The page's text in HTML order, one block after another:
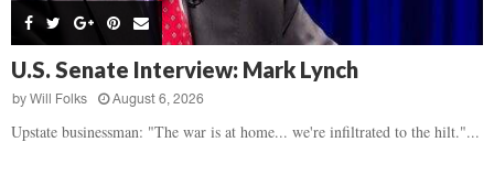
B
a
t
d
w
g
h
’
s
F
l
o
k
H
e
a
r
U.S. Senate Interview: Mark Lynch
by Will Folks August 6, 2026
Upstate businessman: "The war is at home... we're infiltrated to the hilt."...